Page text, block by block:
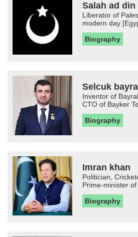
Salah ad din
Liberator of
modern day
Biography
Selcuk
Inventor of
CTO of Bayker
Biography
Imran khan
Politician,
Prime-minister of
Biography